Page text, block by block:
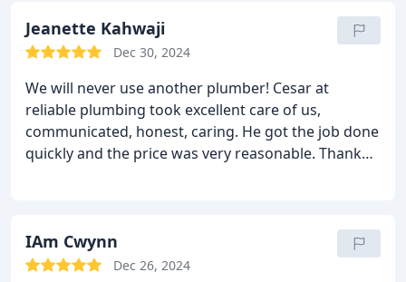
Jeanette Kahwaji
Dec 30, 2024
We will never use another plumber! Cesar at
reliable plumbing took excellent care of us,
communicated, honest, caring. He got the job done
quickly and the price was very reasonable. Thank
IAm Cwynn
Dec 26, 2024